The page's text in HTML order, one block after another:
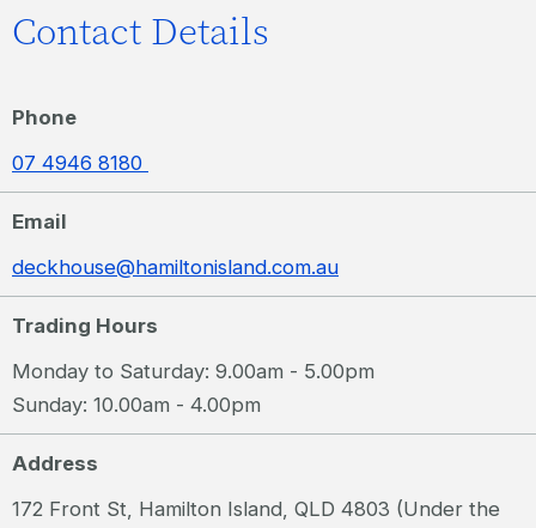
Contact Details
Phone
07 4946 8180
Email
deckhouse@hamiltonisland.com.au
Trading Hours
Monday to Saturday: 9.00am - 5.00pm
Sunday: 10.00am - 4.00pm
Address
172 Front St, Hamilton Island, QLD 4803 (Under the